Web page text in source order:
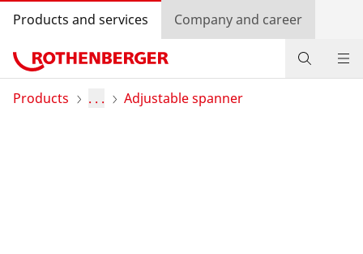
Products and services Company and career
Products
Products . . . Adjustable spanner